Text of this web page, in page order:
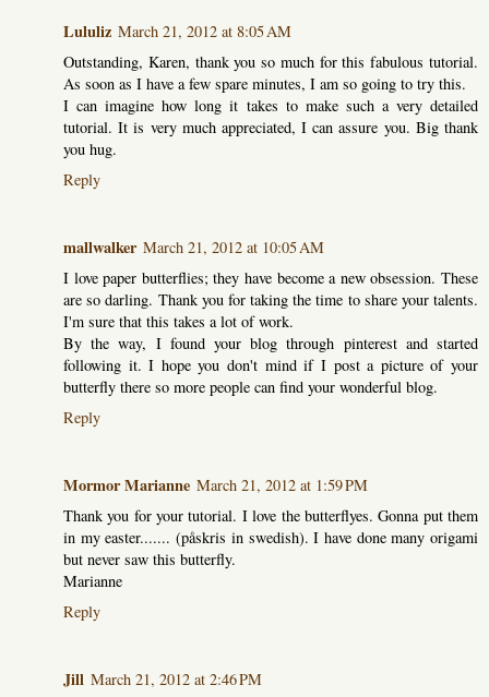
Lululiz March 21, 2012 at 8:05 AM
Outstanding, Karen, thank you so much for this fabulous tutorial.
As soon as I have a few spare minutes, I am so going to try this.
I can imagine how long it takes to make such a very detailed
tutorial. It is very much appreciated, I can assure you. Big thank
you hug.
Reply
mallwalker March 21, 2012 at 10:05 AM
I love paper butterflies; they have become a new obsession. These
are so darling. Thank you for taking the time to share your talents.
I'm sure that this takes a lot of work.
By the way, I found your blog through pinterest and started
following it. I hope you don't mind if I post a picture of your
butterfly there so more people can find your wonderful blog.
Reply
Mormor Marianne March 21, 2012 at 1:59 PM
Thank you for your tutorial. I love the butterflyes. Gonna put them
in my easter....... (påskris in swedish). I have done many origami
but never saw this butterfly.
Marianne
Reply
Jill March 21, 2012 at 2:46 PM